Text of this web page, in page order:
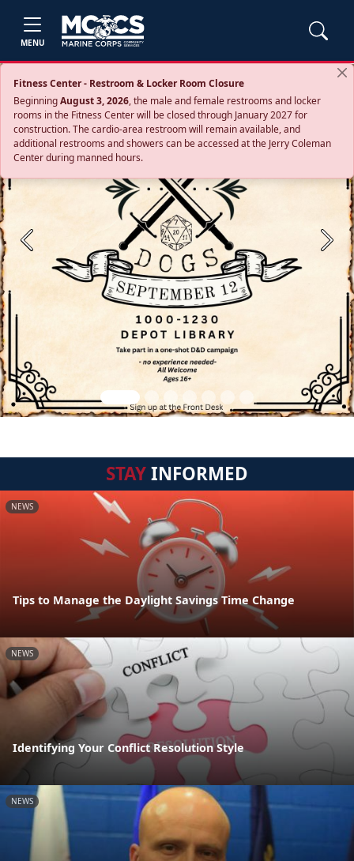
MENU
Fitness Center - Restroom & Locker Room Closure
BeginningAugust 3, 2026, the male and female restrooms and locker
rooms in the Fitness Center will be closed through January 2027 for
construction. The cardio‑area restroom will remain available, and
additional restrooms and showers can be accessed at the Jerry Coleman
Center during manned hours.
Previous Next
STAYINFORMED
NEWS
Tips to Manage the Daylight Savings Time Change
NEWS
Identifying Your Conflict Resolution Style
NEWS